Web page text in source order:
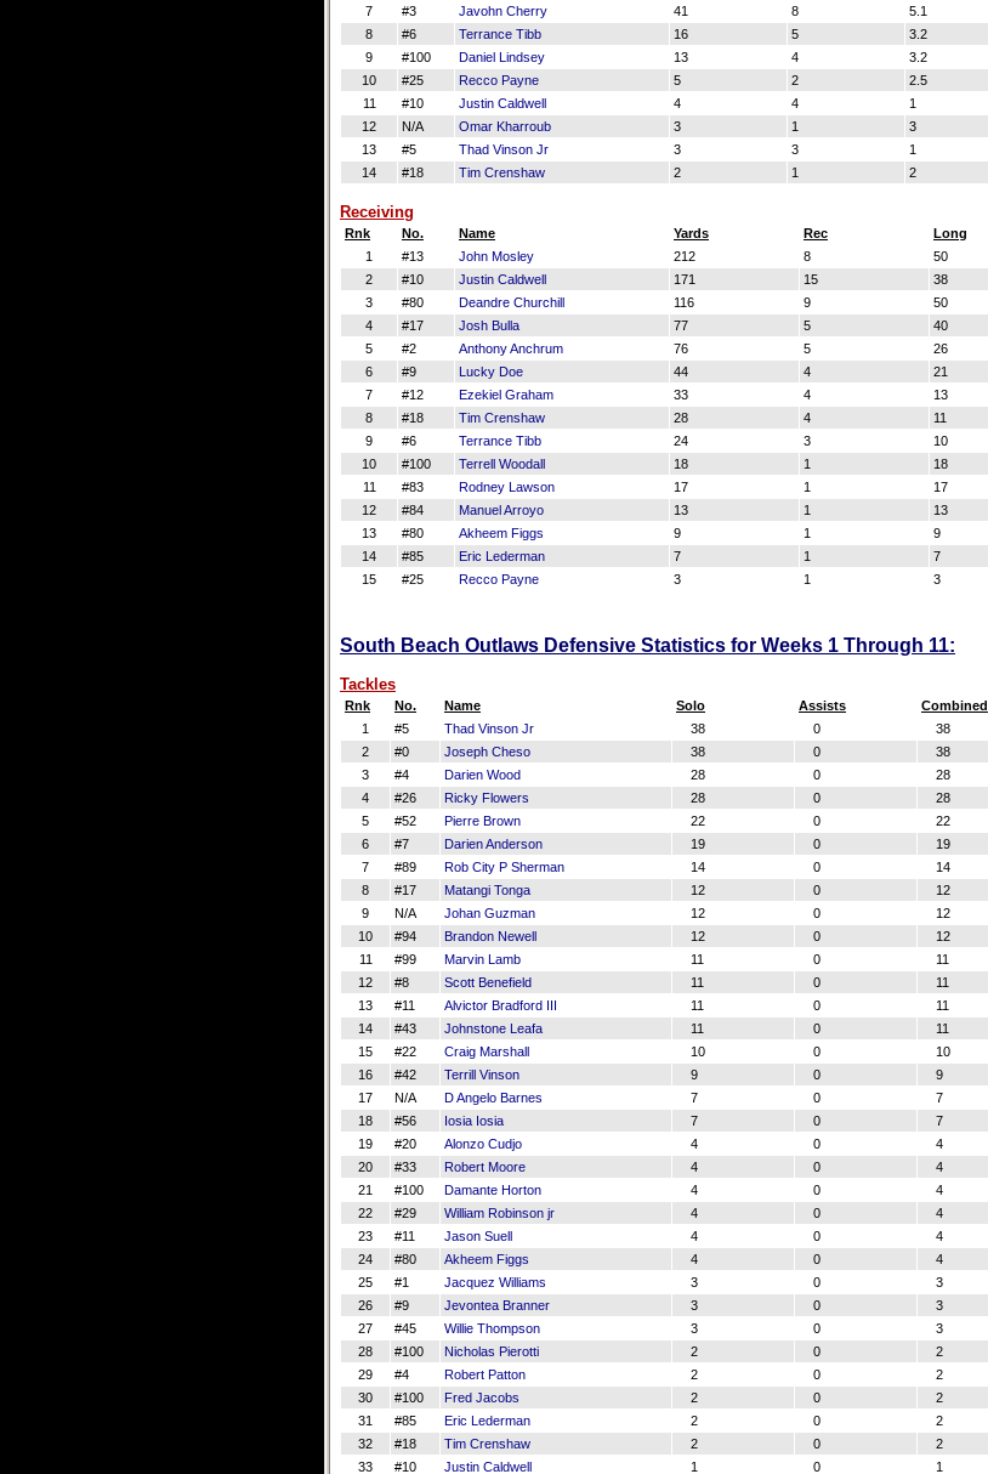
7
#3 Javohn Cherry 41 8 5.1
8
#6 Terrance Tibb 16 5 3.2
9
#100 Daniel Lindsey 13 4 3.2
10
#25 Recco Payne 5 2 2.5
11
#10 Justin Caldwell 4 4 1
12
N/A Omar Kharroub 3 1 3
13
#5 Thad Vinson Jr 3 3 1
14
#18 Tim Crenshaw 2 1 2
Receiving
Rnk No. Name Yards Rec Long
1
#13 John Mosley 212 8 50
2
#10 Justin Caldwell 171 15 38
3
#80 Deandre Churchill 116 9 50
4
#17 Josh Bulla 77 5 40
5
#2 Anthony Anchrum 76 5 26
6
#9 Lucky Doe 44 4 21
7
#12 Ezekiel Graham 33 4 13
8
#18 Tim Crenshaw 28 4 11
9
#6 Terrance Tibb 24 3 10
10
#100 Terrell Woodall 18 1 18
11
#83 Rodney Lawson 17 1 17
12
#84 Manuel Arroyo 13 1 13
13
#80 Akheem Figgs 9 1 9
14
#85 Eric Lederman 7 1 7
15
#25 Recco Payne 3 1 3
South Beach Outlaws Defensive Statistics for Weeks 1 Through 11:
Tackles
Rnk No. Name Solo Assists Combined
1
#5 Thad Vinson Jr 38 0 38
2
#0 Joseph Cheso 38 0 38
3
#4 Darien Wood 28 0 28
4
#26 Ricky Flowers 28 0 28
5
#52 Pierre Brown 22 0 22
6
#7 Darien Anderson 19 0 19
7
#89 Rob City P Sherman 14 0 14
8
#17 Matangi Tonga 12 0 12
9
N/A Johan Guzman 12 0 12
10
#94 Brandon Newell 12 0 12
11
#99 Marvin Lamb 11 0 11
12
#8 Scott Benefield 11 0 11
13
#11 Alvictor Bradford III 11 0 11
14
#43 Johnstone Leafa 11 0 11
15
#22 Craig Marshall 10 0 10
16
#42 Terrill Vinson 9 0 9
17
N/A D Angelo Barnes 7 0 7
18
#56 Iosia Iosia 7 0 7
19
#20 Alonzo Cudjo 4 0 4
20
#33 Robert Moore 4 0 4
21
#100 Damante Horton 4 0 4
22
#29 William Robinson jr 4 0 4
23
#11 Jason Suell 4 0 4
24
#80 Akheem Figgs 4 0 4
25
#1 Jacquez Williams 3 0 3
26
#9 Jevontea Branner 3 0 3
27
#45 Willie Thompson 3 0 3
28
#100 Nicholas Pierotti 2 0 2
29
#4 Robert Patton 2 0 2
30
#100 Fred Jacobs 2 0 2
31
#85 Eric Lederman 2 0 2
32
#18 Tim Crenshaw 2 0 2
33
#10 Justin Caldwell 1 0 1